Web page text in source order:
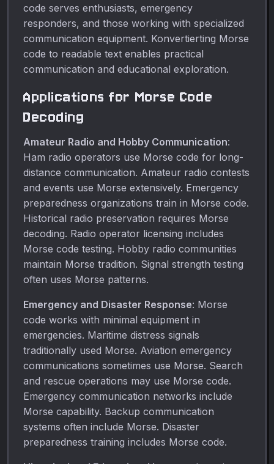
code serves enthusiasts, emergency
responders, and those working with specialized
communication equipment. Konvertierting Morse
code to readable text enables practical
communication and educational exploration.
Applications for Morse Code
Decoding
Amateur Radio and Hobby Communication:
Ham radio operators use Morse code for long-
distance communication. Amateur radio contests
and events use Morse extensively. Emergency
preparedness organizations train in Morse code.
Historical radio preservation requires Morse
decoding. Radio operator licensing includes
Morse code testing. Hobby radio communities
maintain Morse tradition. Signal strength testing
often uses Morse patterns.
Emergency and Disaster Response: Morse
code works with minimal equipment in
emergencies. Maritime distress signals
traditionally used Morse. Aviation emergency
communications sometimes use Morse. Search
and rescue operations may use Morse code.
Emergency communication networks include
Morse capability. Backup communication
systems often include Morse. Disaster
preparedness training includes Morse code.